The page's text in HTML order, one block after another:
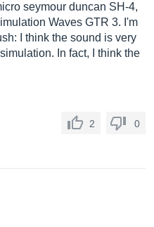
seymour duncan SH-4,
Waves GTR 3. I'm
I think the sound is very
In fact, I think the
2 0